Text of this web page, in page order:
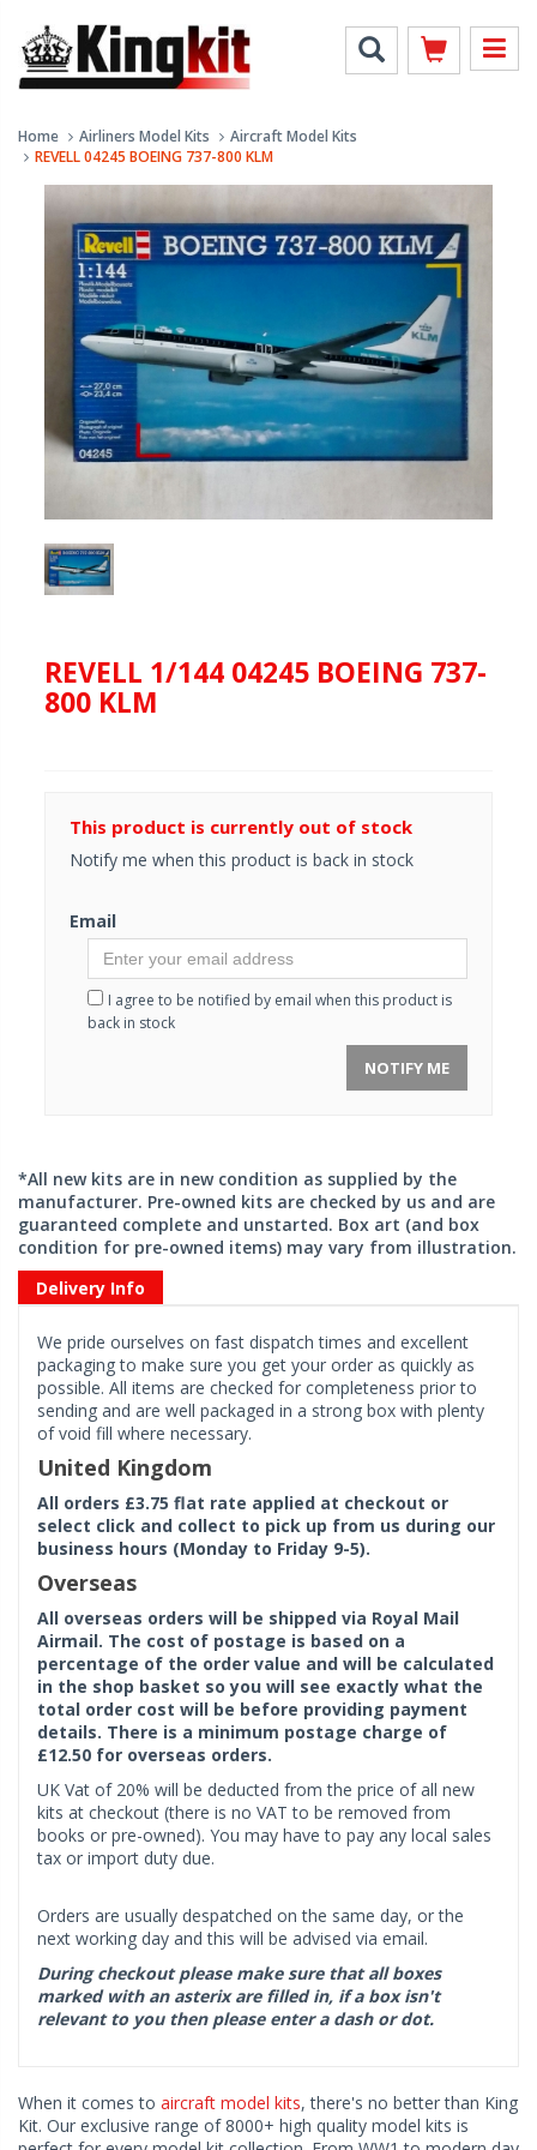
Home Airliners Model Kits
Aircraft Model Kits
REVELL 04245 BOEING 737-800 KLM
REVELL 1/144 04245 BOEING 737-
800 KLM
This product is currently out of stock
Notify me when this product is back in stock
Email
I agree to be notified by email when this product is
back in stock
NOTIFY ME
*All new kits are in new condition as supplied by the
manufacturer. Pre-owned kits are checked by us and are
guaranteed complete and unstarted. Box art (and box
condition for pre-owned items) may vary from illustration.
Delivery Info
We pride ourselves on fast dispatch times and excellent
packaging to make sure you get your order as quickly as
possible. All items are checked for completeness prior to
sending and are well packaged in a strong box with plenty
of void fill where necessary.
United Kingdom
All orders £3.75 flat rate applied at checkout or
select click and collect to pick up from us during our
business hours (Monday to Friday 9-5).
Overseas
All overseas orders will be shipped via Royal Mail
Airmail. The cost of postage is based on a
percentage of the order value and will be calculated
in the shop basket so you will see exactly what the
total order cost will be before providing payment
details. There is a minimum postage charge of
£12.50 for overseas orders.
UK Vat of 20% will be deducted from the price of all new
kits at checkout (there is no VAT to be removed from
books or pre-owned). You may have to pay any local sales
tax or import duty due.
Orders are usually despatched on the same day, or the
next working day and this will be advised via email.
During checkout please make sure that all boxes
marked with an asterix are filled in, if a box isn't
relevant to you then please enter a dash or dot.
When it comes to aircraft model kits, there's no better than King
Kit. Our exclusive range of 8000+ high quality model kits is